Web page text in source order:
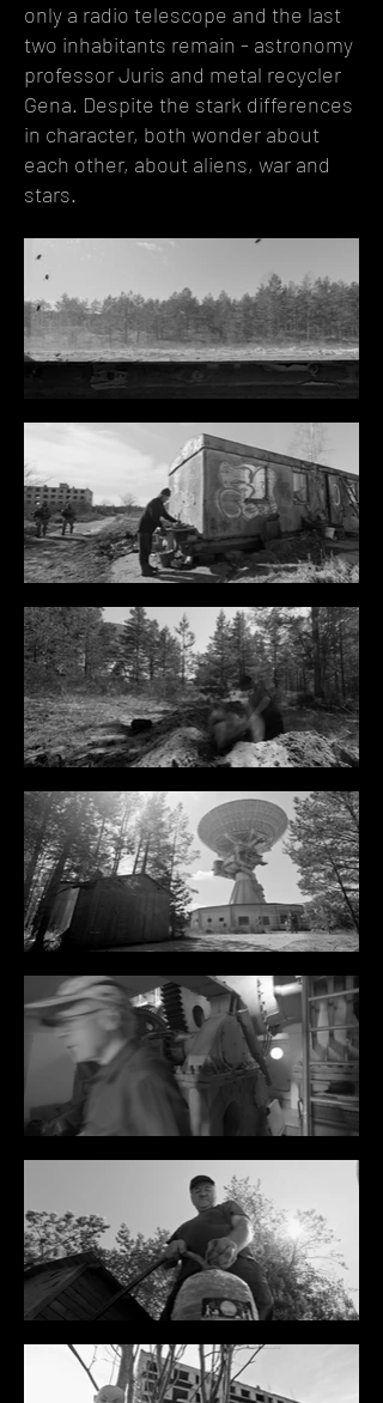
only a radio telescope and the last
two inhabitants remain - astronomy
professor Juris and metal recycler
Gena. Despite the stark differences
in character, both wonder about
each other, about aliens, war and
stars.